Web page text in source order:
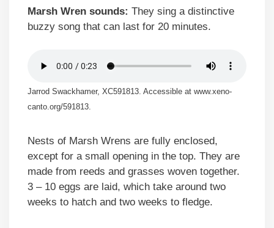
Marsh Wren sounds: They sing a distinctive
buzzy song that can last for 20 minutes.
Jarrod Swackhamer, XC591813. Accessible at www.xeno-
canto.org/591813.
Nests of Marsh Wrens are fully enclosed,
except for a small opening in the top. They are
made from reeds and grasses woven together.
3 – 10 eggs are laid, which take around two
weeks to hatch and two weeks to fledge.